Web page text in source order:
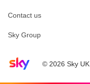
Sky home page© 2026 Sky UK
Contact us
Sky Group